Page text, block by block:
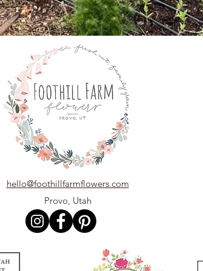
hello@foothillfarmflowers.com
Provo, Utah